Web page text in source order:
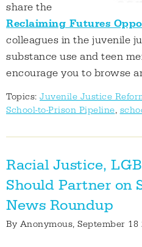
share the
Reclaiming Futures
colleagues in the juvenile
substance use and teen
encourage you to browse
Topics: Juvenile Justice
School-to-Prison Pipeline,
Racial Justice,
Should Partner on
News Roundup
By Anonymous, September 18